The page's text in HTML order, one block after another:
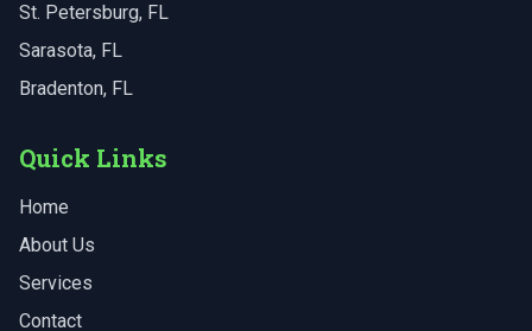
St. Petersburg, FL
Sarasota, FL
Bradenton, FL
Quick Links
Home
About Us
Services
Contact